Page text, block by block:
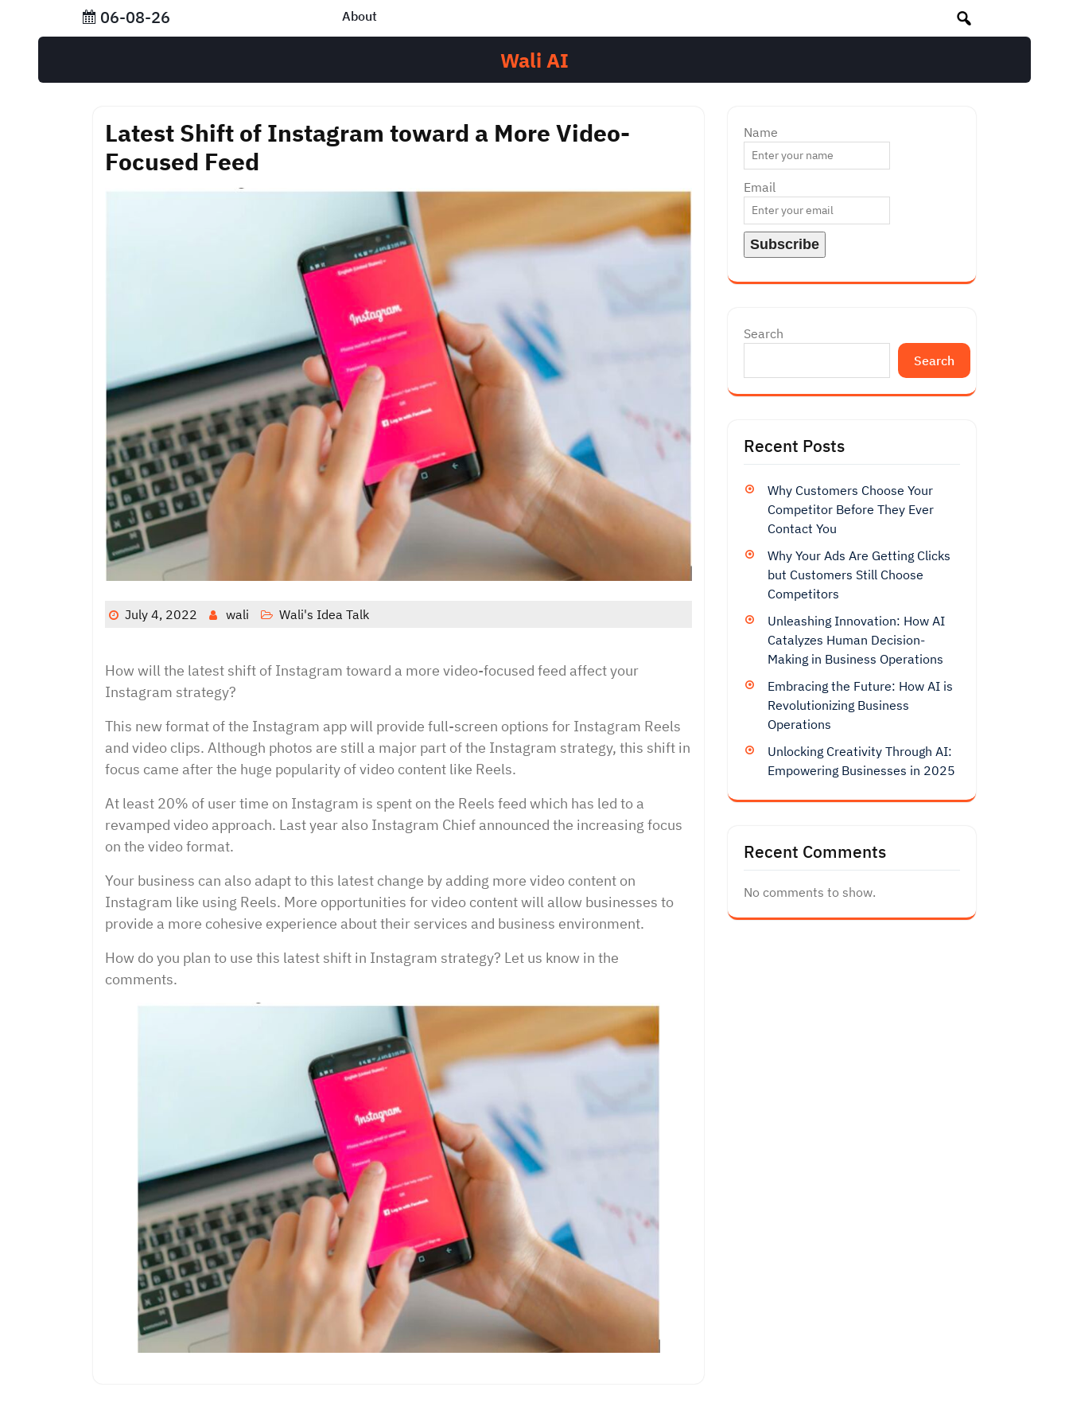
06-08-26 About
Wali AI
Latest Shift of Instagram toward a More Video-
Focused Feed
July 4, 2022 wali Wali's Idea Talk
How will the latest shift of Instagram toward a more video-focused feed affect your
Instagram strategy?
This new format of the Instagram app will provide full-screen options for Instagram Reels
and video clips. Although photos are still a major part of the Instagram strategy, this shift in
focus came after the huge popularity of video content like Reels.
At least 20% of user time on Instagram is spent on the Reels feed which has led to a
revamped video approach. Last year also Instagram Chief announced the increasing focus
on the video format.
Your business can also adapt to this latest change by adding more video content on
Instagram like using Reels. More opportunities for video content will allow businesses to
provide a more cohesive experience about their services and business environment.
How do you plan to use this latest shift in Instagram strategy? Let us know in the
comments.
Name
Email
Search
Search
Recent Posts
Why Customers Choose Your
Competitor Before They Ever
Contact You
Why Your Ads Are Getting Clicks
but Customers Still Choose
Competitors
Unleashing Innovation: How AI
Catalyzes Human Decision-
Making in Business Operations
Embracing the Future: How AI is
Revolutionizing Business
Operations
Unlocking Creativity Through AI:
Empowering Businesses in 2025
Recent Comments
No comments to show.